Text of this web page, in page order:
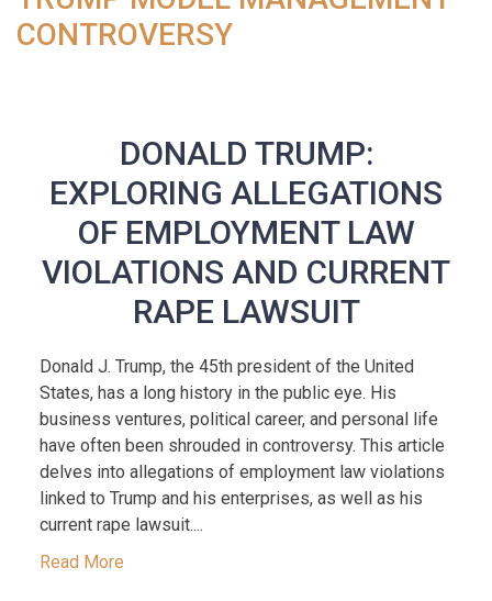
CONTROVERSY
DONALD TRUMP:
EXPLORING ALLEGATIONS
OF EMPLOYMENT LAW
VIOLATIONS AND CURRENT
RAPE LAWSUIT
Donald J. Trump, the 45th president of the United
States, has a long history in the public eye. His
business ventures, political career, and personal life
have often been shrouded in controversy. This article
delves into allegations of employment law violations
linked to Trump and his enterprises, as well as his
current rape lawsuit....
Read More